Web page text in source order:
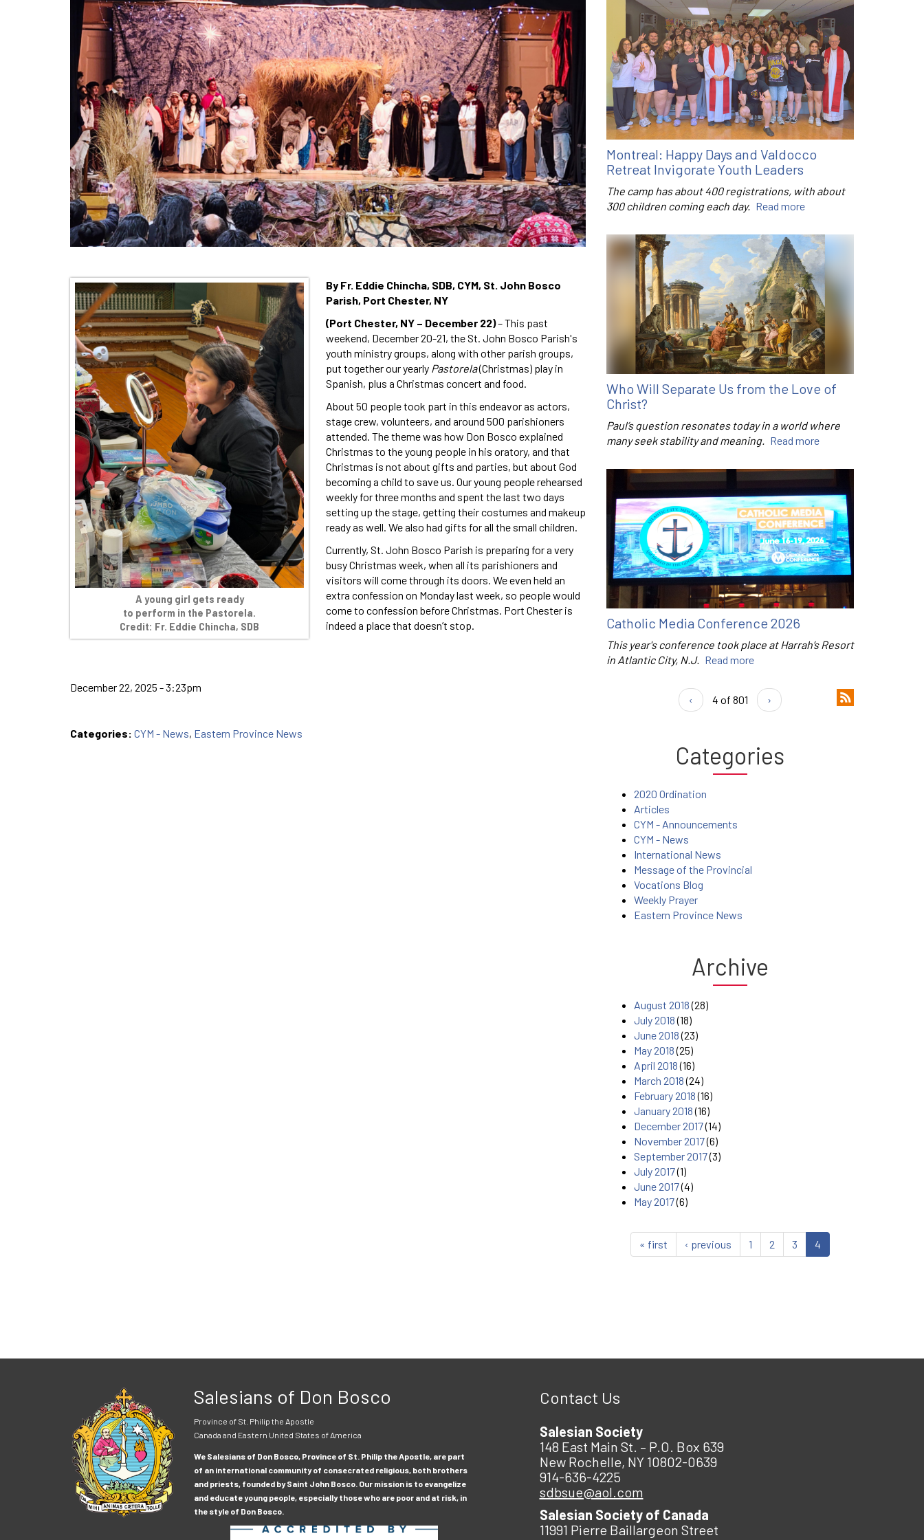
A young girl gets ready
to perform in the Pastorela.
Credit: Fr. Eddie Chincha, SDB
By Fr. Eddie Chincha, SDB, CYM, St. John Bosco
Parish, Port Chester, NY
(Port Chester, NY – December 22)– This past
weekend, December 20-21, the St. John Bosco Parish's
youth ministry groups, along with other parish groups,
put together our yearly Pastorela(Christmas) play in
Spanish, plus a Christmas concert and food.
About 50 people took part in this endeavor as actors,
stage crew, volunteers, and around 500 parishioners
attended. The theme was how Don Bosco explained
Christmas to the young people in his oratory, and that
Christmas is not about gifts and parties, but about God
becoming a child to save us. Our young people rehearsed
weekly for three months and spent the last two days
setting up the stage, getting their costumes and makeup
ready as well. We also had gifts for all the small children.
Currently, St. John Bosco Parish is preparing for a very
busy Christmas week, when all its parishioners and
visitors will come through its doors. We even held an
extra confession on Monday last week, so people would
come to confession before Christmas. Port Chester is
indeed a place that doesn’t stop.
December 22, 2025 - 3:23pm
Categories: CYM - News, Eastern Province News
Montreal: Happy Days and Valdocco
Retreat Invigorate Youth Leaders
The camp has about 400 registrations, with about
300 children coming each day. Read more
Who Will Separate Us from the Love of
Christ?
Paul’s question resonates today in a world where
many seek stability and meaning. Read more
Catholic Media Conference 2026
This year's conference took place at Harrah’s Resort
in Atlantic City, N.J. Read more
‹ 4 of 801 ›
Categories
2020 Ordination
Articles
CYM - Announcements
CYM - News
International News
Message of the Provincial
Vocations Blog
Weekly Prayer
Eastern Province News
Archive
August 2018(28)
July 2018(18)
June 2018(23)
May 2018(25)
April 2018(16)
March 2018(24)
February 2018(16)
January 2018(16)
December 2017(14)
November 2017(6)
September 2017(3)
July 2017(1)
June 2017(4)
May 2017(6)
« first ‹ previous 1 2 3 4
Salesians of Don Bosco
Province of St. Philip the Apostle
Canada and Eastern United States of America
We Salesians of Don Bosco, Province of St. Philip the Apostle, are part
of an international community of consecrated religious, both brothers
and priests, founded by Saint John Bosco. Our mission is to evangelize
and educate young people, especially those who are poor and at risk, in
the style of Don Bosco.
Contact Us
Salesian Society
148 East Main St. – P.O. Box 639
New Rochelle, NY 10802-0639
914-636-4225
sdbsue@aol.com
Salesian Society of Canada
11991 Pierre Baillargeon Street